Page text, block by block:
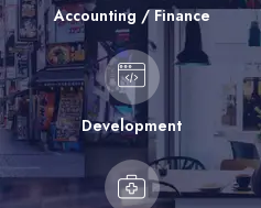
Accounting / Finance
Development